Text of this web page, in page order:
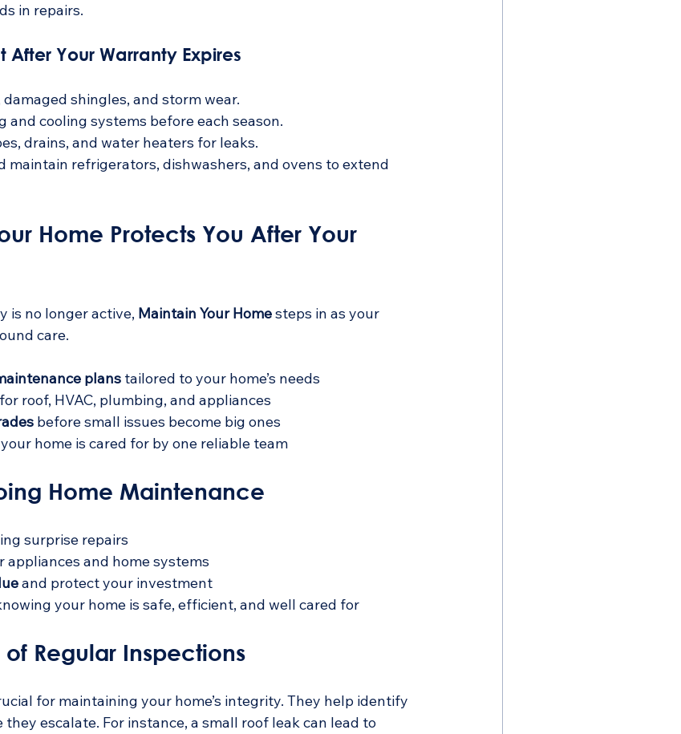
in repairs.
Your Warranty Expires
shingles, and storm wear.
and cooling systems before each season.
drains, and water heaters for leaks.
maintain refrigerators, dishwashers, and ovens to extend
Home Protects You After Your
is no longer active, Maintain Your Home steps in as your
care.
plans tailored to your home’s needs
for roof, HVAC, plumbing, and appliances
before small issues become big ones
home is cared for by one reliable team
Home Maintenance
surprise repairs
appliances and home systems
and protect your investment
your home is safe, efficient, and well cared for
Regular Inspections
for maintaining your home’s integrity. They help identify
escalate. For instance, a small roof leak can lead to